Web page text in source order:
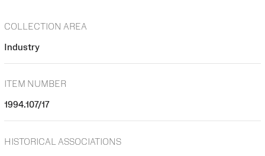
COLLECTION AREA
Industry
ITEM NUMBER
1994.107/17
HISTORICAL ASSOCIATIONS